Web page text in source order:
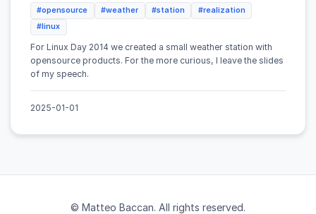
#opensource #weather #station
#realization
#linux
For Linux Day 2014 we created a small weather station with
opensource products. For the more curious, I leave the slides
of my speech.
2025-01-01
© Matteo Baccan. All rights reserved.